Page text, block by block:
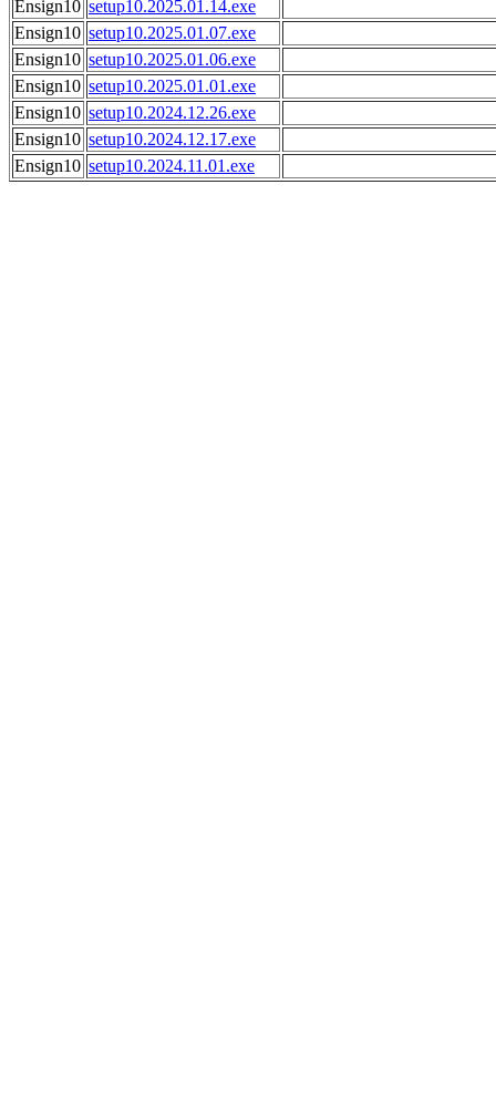
Ensign10 setup10.2025.01.14.exe
Ensign10 setup10.2025.01.07.exe
Ensign10 setup10.2025.01.06.exe
Ensign10 setup10.2025.01.01.exe
Ensign10 setup10.2024.12.26.exe
Ensign10 setup10.2024.12.17.exe
Ensign10 setup10.2024.11.01.exe